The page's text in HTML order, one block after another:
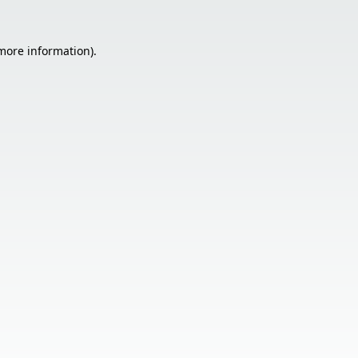
information).